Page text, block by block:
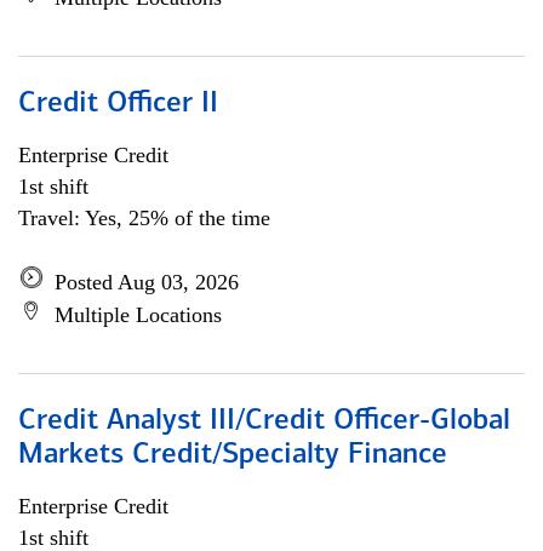
Credit Officer II
Enterprise Credit
1st shift
Travel: Yes, 25% of the time
Posted Aug 03, 2026
Multiple Locations
Credit Analyst III/Credit Officer-Global
Markets Credit/Specialty Finance
Enterprise Credit
1st shift